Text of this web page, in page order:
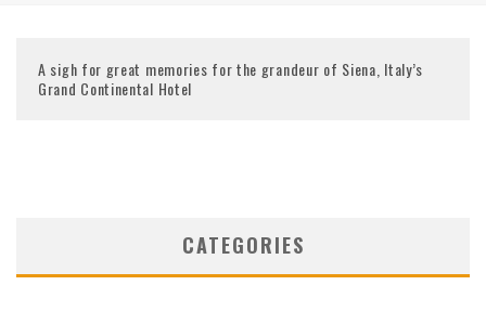
A sigh for great memories for the grandeur of Siena, Italy’s
Grand Continental Hotel
CATEGORIES